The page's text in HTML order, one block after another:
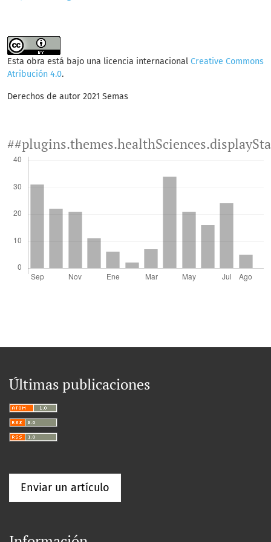
Esta obra está bajo una licencia internacional Creative Commons
Atribución 4.0.
Derechos de autor 2021 Semas
Últimas publicaciones
Enviar un artículo